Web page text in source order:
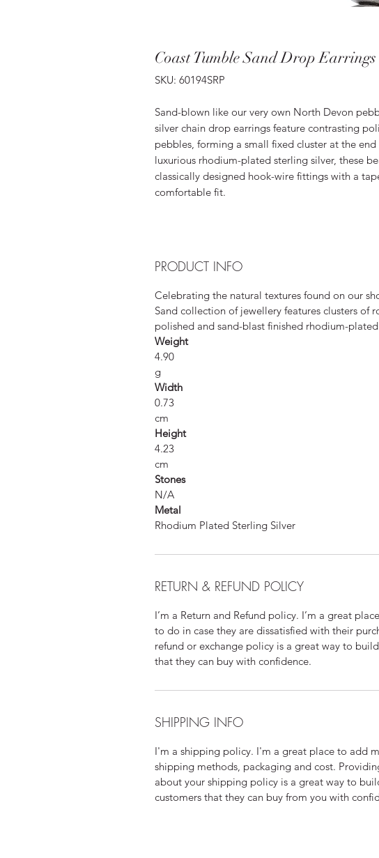
Coast Tumble Sand Drop Earrings
SKU: 60194SRP
Sand-blown like our very own North Devon
silver chain drop earrings feature contrasting
pebbles, forming a small fixed cluster at the
luxurious rhodium-plated sterling silver, these
classically designed hook-wire fittings with a
comfortable fit.
PRODUCT INFO
Celebrating the natural textures found on our
Sand collection of jewellery features clusters of
polished and sand-blast finished rhodium-
Weight
4.90
g
Width
0.73
cm
Height
4.23
cm
Stones
N/A
Metal
Rhodium Plated Sterling Silver
RETURN & REFUND POLICY
I’m a Return and Refund policy. I’m a great
to do in case they are dissatisfied with their
refund or exchange policy is a great way to
that they can buy with confidence.
SHIPPING INFO
I'm a shipping policy. I'm a great place to add
shipping methods, packaging and cost.
about your shipping policy is a great way to
customers that they can buy from you with